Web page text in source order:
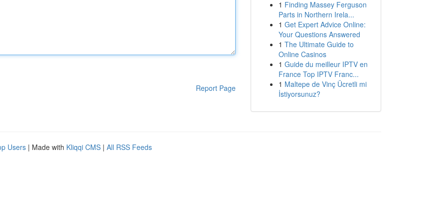
Report Page
1 Finding Massey Ferguson
Parts in Northern Irela...
1 Get Expert Advice Online:
Your Questions Answered
1 The Ultimate Guide to
Online Casinos
1 Guide du meilleur IPTV en
France Top IPTV Franc...
1 Maltepe de Vinç Ücretli mi
İstiyorsunuz?
Users | Made with Kliqqi CMS | All RSS Feeds